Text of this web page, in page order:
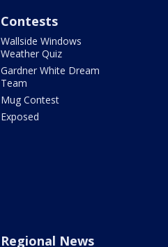
Contests
Wallside Windows
Weather Quiz
Gardner White Dream
Team
Mug Contest
Exposed
Regional News